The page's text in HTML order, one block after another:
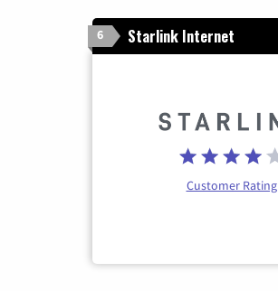
6 Starlink Internet
Customer Rating